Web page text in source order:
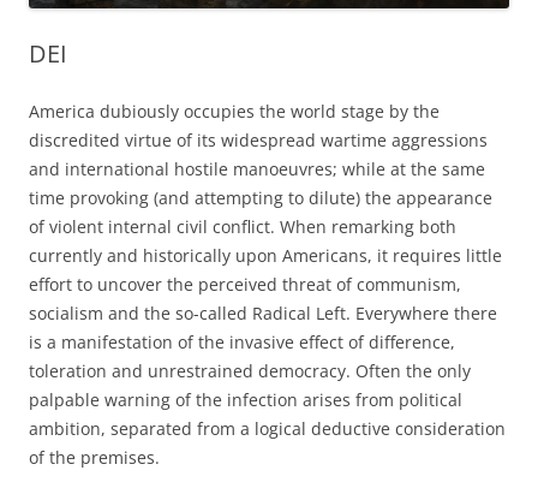
DEI
America dubiously occupies the world stage by the
discredited virtue of its widespread wartime aggressions
and international hostile manoeuvres; while at the same
time provoking (and attempting to dilute) the appearance
of violent internal civil conflict. When remarking both
currently and historically upon Americans, it requires little
effort to uncover the perceived threat of communism,
socialism and the so-called Radical Left. Everywhere there
is a manifestation of the invasive effect of difference,
toleration and unrestrained democracy. Often the only
palpable warning of the infection arises from political
ambition, separated from a logical deductive consideration
of the premises.